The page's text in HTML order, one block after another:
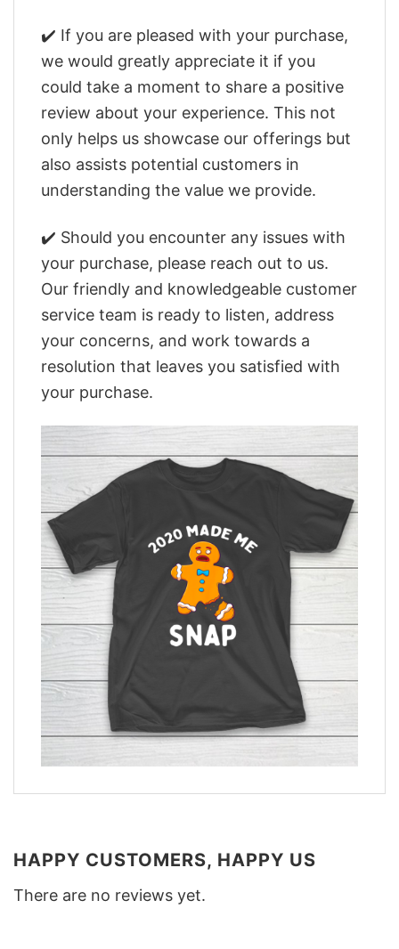
✔️ If you are pleased with your purchase,
we would greatly appreciate it if you
could take a moment to share a positive
review about your experience. This not
only helps us showcase our offerings but
also assists potential customers in
understanding the value we provide.
✔️ Should you encounter any issues with
your purchase, please reach out to us.
Our friendly and knowledgeable customer
service team is ready to listen, address
your concerns, and work towards a
resolution that leaves you satisfied with
your purchase.
HAPPY CUSTOMERS, HAPPY US
There are no reviews yet.